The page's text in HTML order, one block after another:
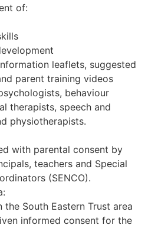
of:
leaflets, suggested
parent training videos
behaviour
therapists, speech and
physiotherapists.
with parental consent by
teachers and Special
(SENCO).
South Eastern Trust area
informed consent for the